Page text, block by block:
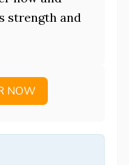
strength and
NOW